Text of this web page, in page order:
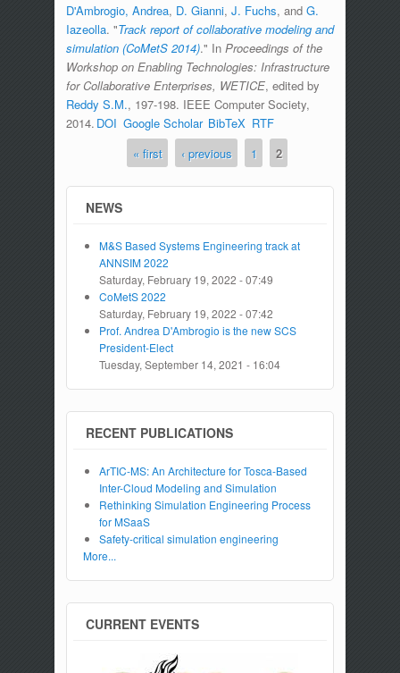
D'Ambrogio, Andrea, D. Gianni, J. Fuchs, and G.
Iazeolla. "Track report of collaborative modeling and
simulation (CoMetS 2014)." In Proceedings of the
Workshop on Enabling Technologies: Infrastructure
for Collaborative Enterprises, WETICE, edited by
Reddy S.M., 197-198. IEEE Computer Society,
2014. DOI Google Scholar BibTeX RTF
« first ‹ previous 1 2
NEWS
M&S Based Systems Engineering track at
ANNSIM 2022
Saturday, February 19, 2022 - 07:49
CoMetS 2022
Saturday, February 19, 2022 - 07:42
Prof. Andrea D'Ambrogio is the new SCS
President-Elect
Tuesday, September 14, 2021 - 16:04
RECENT PUBLICATIONS
ArTIC-MS: An Architecture for Tosca-Based
Inter-Cloud Modeling and Simulation
Rethinking Simulation Engineering Process
for MSaaS
Safety-critical simulation engineering
More...
CURRENT EVENTS